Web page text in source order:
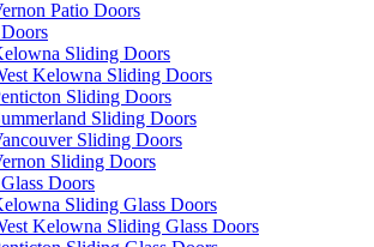
Patio Doors
Sliding Doors
Kelowna Sliding Doors
Sliding Doors
Sliding Doors
Sliding Doors
Sliding Doors
Doors
Sliding Glass Doors
Kelowna Sliding Glass Doors